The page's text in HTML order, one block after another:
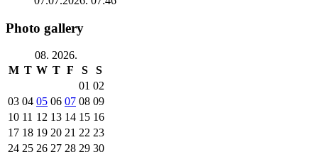
Photo gallery
08. 2026.
M T W T F S
S
01 02
03 04 05 06 07 08 09
10 11 12 13 14 15 16
17 18 19 20 21 22 23
24 25 26 27 28 29 30